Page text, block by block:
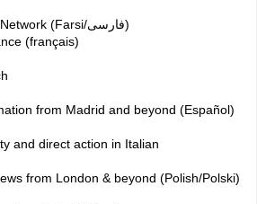
Anarchist Network (Farsi/فارسی)
(français)
from Madrid and beyond (Español)
and direct action in Italian
from London & beyond (Polish/Polski)